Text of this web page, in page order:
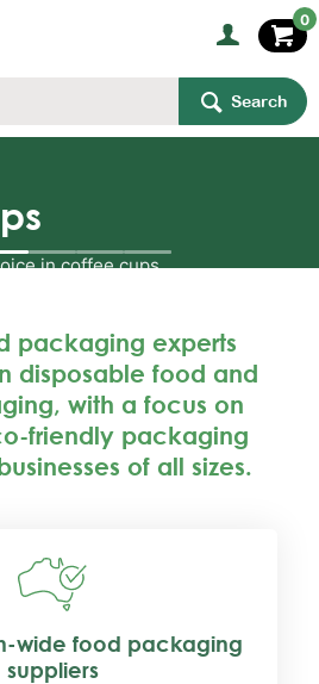
0
Search
in coffee cups.
the range
packaging experts
disposable food and
with a focus on
friendly packaging
of all sizes.
wide food packaging
suppliers